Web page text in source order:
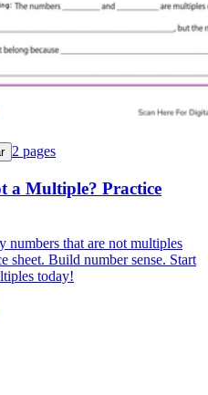
2 pages
a Multiple? Practice
numbers that are not multiples
sheet. Build number sense. Start
today!